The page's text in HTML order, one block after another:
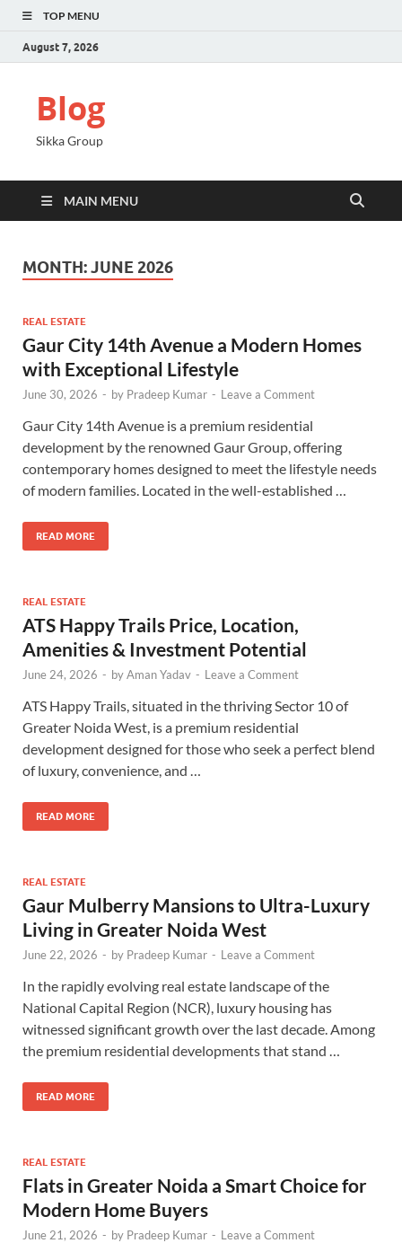
TOP MENU
August 7, 2026
Blog
Sikka Group
MAIN MENU
MONTH:JUNE 2026
REAL ESTATE
Gaur City 14th Avenue a Modern Homes
with Exceptional Lifestyle
June 30, 2026 - by Pradeep Kumar - Leave a Comment
Gaur City 14th Avenue is a premium residential
development by the renowned Gaur Group, offering
contemporary homes designed to meet the lifestyle needs
of modern families. Located in the well-established …
READ MORE
REAL ESTATE
ATS Happy Trails Price, Location,
Amenities & Investment Potential
June 24, 2026 - byAman Yadav - Leave a Comment
ATS Happy Trails, situated in the thriving Sector 10 of
Greater Noida West, is a premium residential
development designed for those who seek a perfect blend
of luxury, convenience, and …
READ MORE
REAL ESTATE
Gaur Mulberry Mansions to Ultra-Luxury
Living in Greater Noida West
June 22, 2026 - by Pradeep Kumar - Leave a Comment
In the rapidly evolving real estate landscape of the
National Capital Region (NCR), luxury housing has
witnessed significant growth over the last decade. Among
the premium residential developments that stand …
READ MORE
REAL ESTATE
Flats in Greater Noida a Smart Choice for
Modern Home Buyers
June 21, 2026 - by Pradeep Kumar - Leave a Comment